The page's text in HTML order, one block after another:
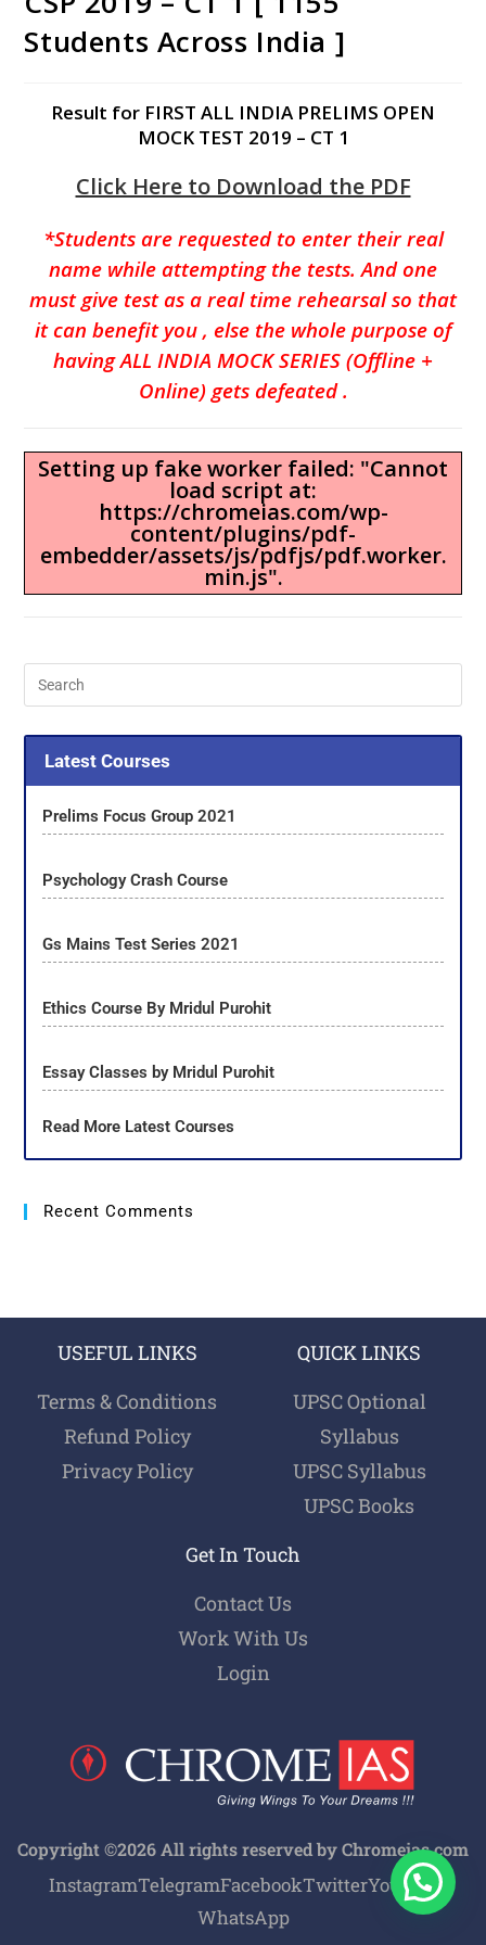
Students Across India ]
Result for FIRST ALL INDIA PRELIMS OPEN
MOCK TEST 2019 – CT 1
Click Here to Download the PDF
*Students are requested to enter their real
name while attempting the tests. And one
must give test as a real time rehearsalso that
it can benefit you , else the whole purpose of
having ALL INDIA MOCK SERIES (Offline +
Online) gets defeated .
Setting up fake worker failed: "Cannot
load script at:
https://chromeias.com/wp-
content/plugins/pdf-
embedder/assets/js/pdfjs/pdf.worker.
min.js".
Latest Courses
Prelims Focus Group 2021
Psychology Crash Course
Gs Mains Test Series 2021
Ethics Course By Mridul Purohit
Essay Classes by Mridul Purohit
Read More Latest Courses
Recent Comments
USEFUL LINKS
Terms & Conditions
Refund Policy
Privacy Policy
QUICK LINKS
UPSC Optional
Syllabus
UPSC Syllabus
UPSC Books
Get In Touch
Contact Us
Work With Us
Login
Copyright ©2026 All rights reserved by Chromeias.com
InstagramTelegramFacebookTwitterYoutube
WhatsApp